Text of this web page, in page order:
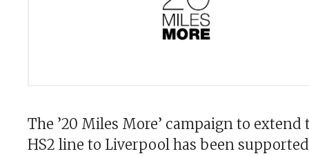
The ’20 Miles More’ campaign to extend
HS2 line to Liverpool has been